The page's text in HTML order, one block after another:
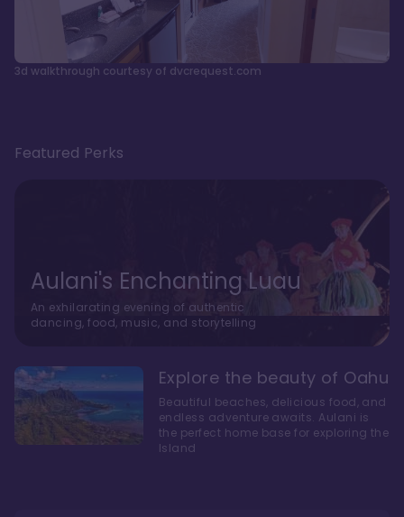
3d walkthrough courtesy of dvcrequest.com
Featured Perks
Aulani's Enchanting Luau
An exhilarating evening of authentic
dancing, food, music, and storytelling
Explore the beauty of Oahu
Beautiful beaches, delicious food, and
endless adventure awaits. Aulani is
the perfect home base for exploring the
Island